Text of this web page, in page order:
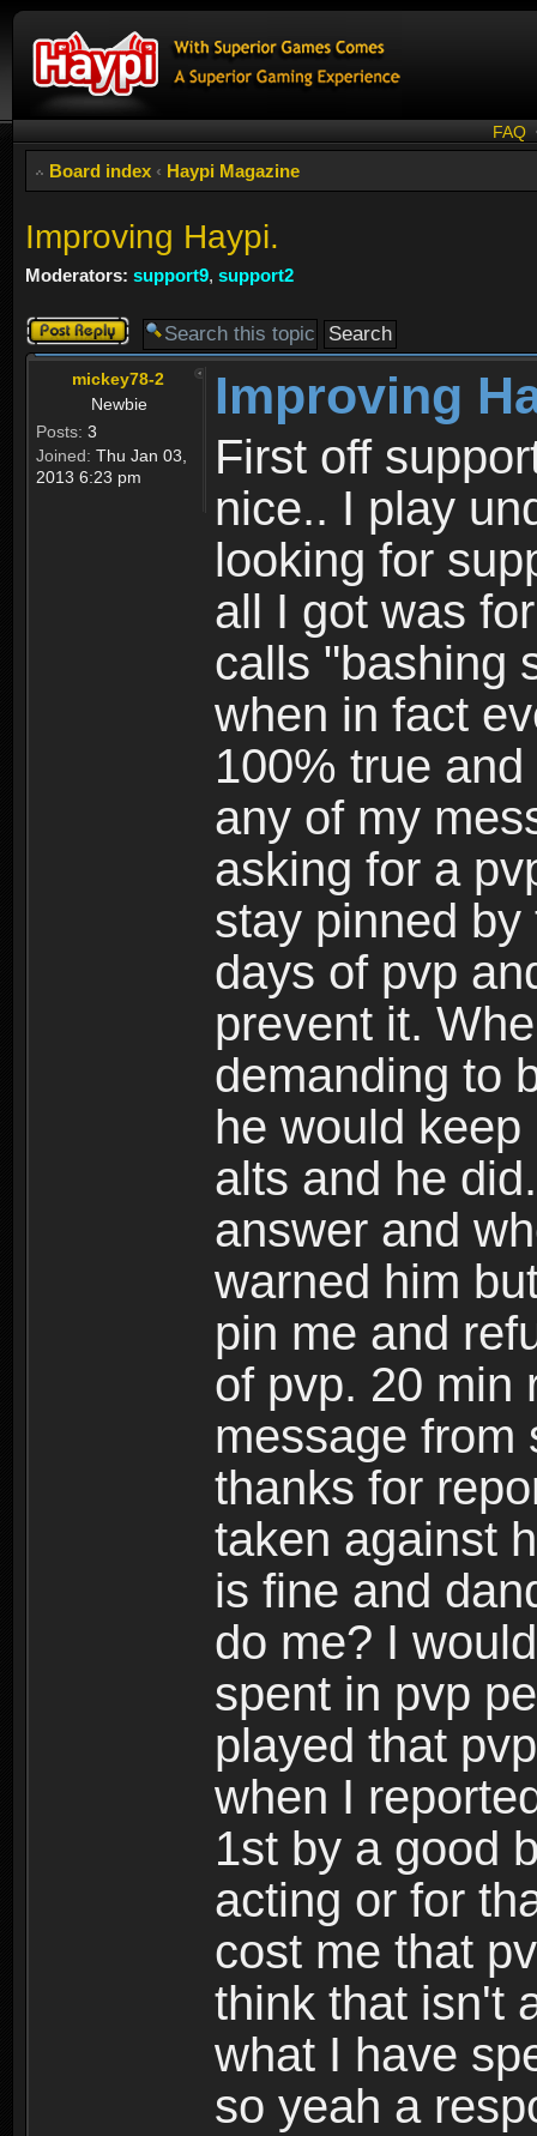
FAQ
Board index ‹ Haypi Magazine
Improving Haypi.
Moderators: support9, support2
Post a reply
mickey78-2
Newbie
Posts: 3
Joined: Thu Jan 03,
2013 6:23 pm
Improving
First off
nice.. I play
looking for
all I got was
calls "bashing
when in fact
100% true
any of my
asking for a
stay pinned
days of pvp
prevent it.
demanding to
he would
alts and he
answer and
warned him
pin me and
of pvp. 20 min
message from
thanks for
taken against
is fine and
do me? I
spent in pvp
played that
when I
1st by a good
acting or for
cost me that
think that isn't
what I have
so yeah a